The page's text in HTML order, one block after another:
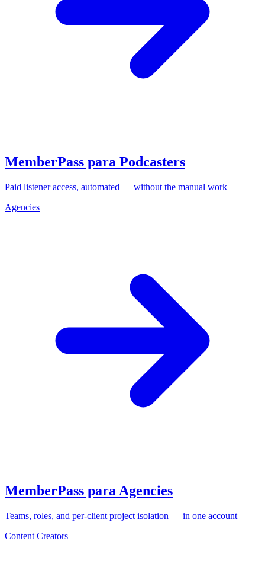
MemberPass para Podcasters
Paid listener access, automated — without the manual work
Agencies
MemberPass para Agencies
Teams, roles, and per-client project isolation — in one account
Content Creators